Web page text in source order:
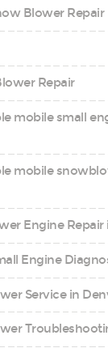
Blower Repair
Repair
mobile small
mobile
Engine Repair
Engine
Service in